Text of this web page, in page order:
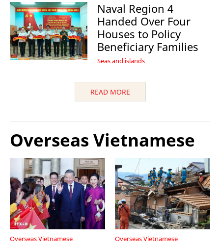
Naval Region 4
Handed Over Four
Houses to Policy
Beneficiary Families
Seas and islands
READ MORE
Overseas Vietnamese
Overseas Vietnamese Overseas Vietnamese